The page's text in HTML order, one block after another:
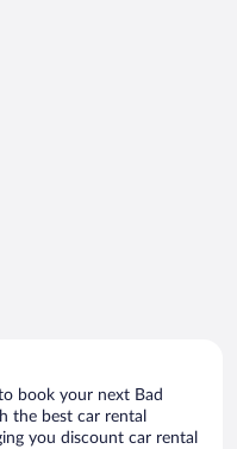
book your next Bad
the best car rental
you discount car rental